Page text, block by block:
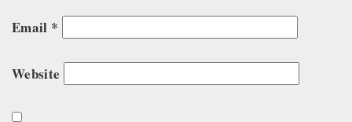
Email *
Website